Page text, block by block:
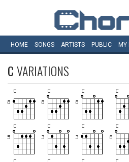
HOME SONGS ARTISTS PUBLIC MY
CVARIATIONS